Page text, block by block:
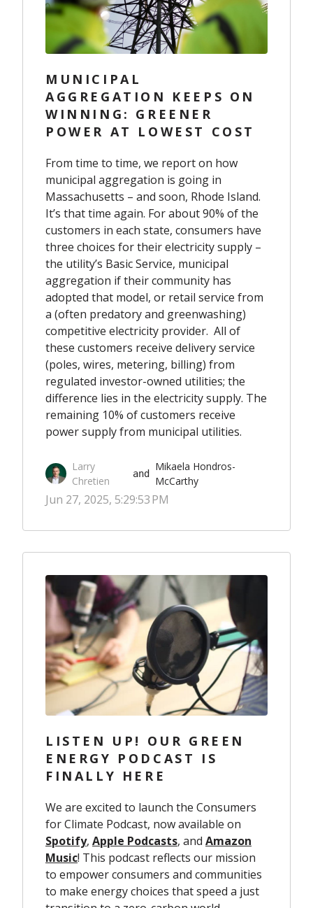
MUNICIPAL
AGGREGATION KEEPS ON
WINNING: GREENER
POWER AT LOWEST COST
From time to time, we report on how
municipal aggregation is going in
Massachusetts – and soon, Rhode Island.
It’s that time again. For about 90% of the
customers in each state, consumers have
three choices for their electricity supply –
the utility’s Basic Service, municipal
aggregation if their community has
adopted that model, or retail service from
a (often predatory and greenwashing)
competitive electricity provider. All of
these customers receive delivery service
(poles, wires, metering, billing) from
regulated investor-owned utilities; the
difference lies in the electricity supply. The
remaining 10% of customers receive
power supply from municipal utilities.
Larry
Chretien
and
Mikaela Hondros-
McCarthy
Jun 27, 2025, 5:29:53 PM
LISTEN UP! OUR GREEN
ENERGY PODCAST IS
FINALLY HERE
We are excited to launch the Consumers
for Climate Podcast, now available on
Spotify, Apple Podcasts, and Amazon
Music! This podcast reflects our mission
to empower consumers and communities
to make energy choices that speed a just